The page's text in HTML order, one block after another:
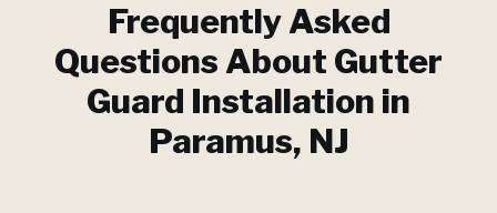
Frequently Asked
Questions About Gutter
Guard Installation in
Paramus, NJ